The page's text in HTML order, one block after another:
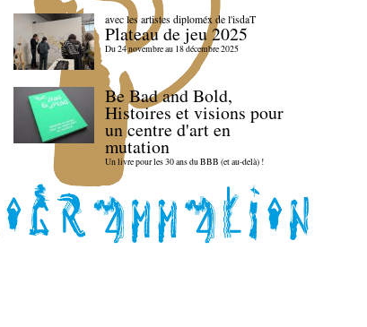
avec les artistes diploméx de l'isdaT
Plateau de jeu 2025
Du 24 novembre au 18 décembre 2025
Be Bad and Bold,
Histoires et visions pour
un centre d'art en
mutation
Un livre pour les 30 ans du BBB (et au-delà) !